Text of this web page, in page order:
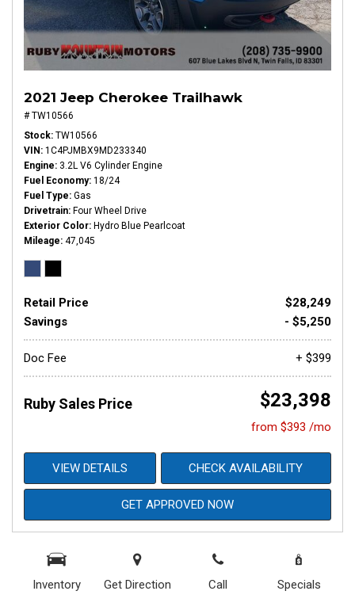
Inventory Get Direction Call Specials
2021 Jeep Cherokee Trailhawk
# TW10566
Stock TW10566
VIN 1C4PJMBX9MD233340
Engine 3.2L V6 Cylinder Engine
Fuel Economy 18/24
Fuel Type Gas
Drivetrain Four Wheel Drive
Exterior Color Hydro Blue Pearlcoat
Mileage 47,045
Retail Price
$28,249
Savings
- $5,250
Doc Fee + $399
Ruby Sales Price $23,398
from $393 /mo
VIEW DETAILS CHECK AVAILABILITY
GET APPROVED NOW